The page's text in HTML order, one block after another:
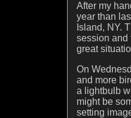
After my
year than
Island, NY.
session and
great
On
and more
a lightbulb
might be
setting